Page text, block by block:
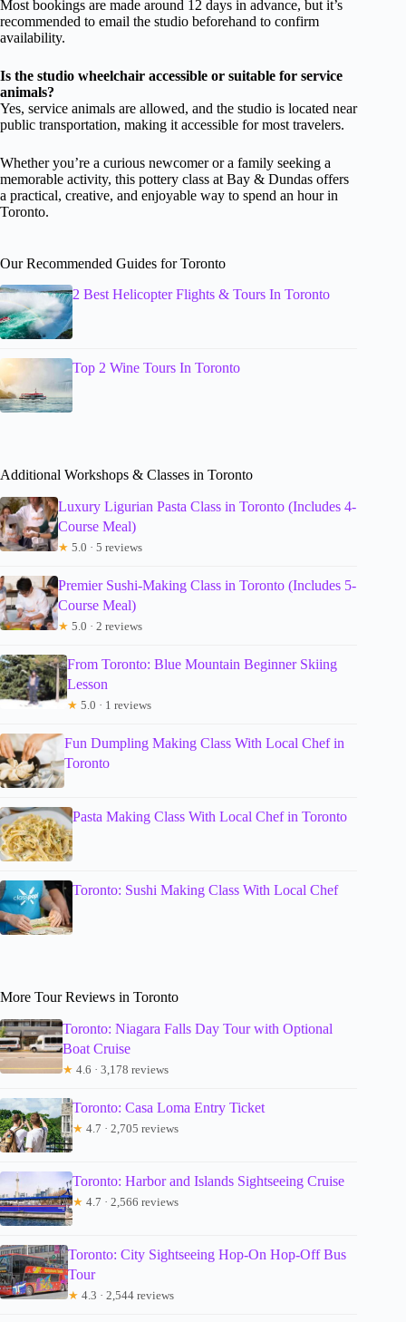
Most bookings are made around 12 days in advance, but it’s
recommended to email the studio beforehand to confirm
availability.
Is the studio wheelchair accessible or suitable for service
animals?
Yes, service animals are allowed, and the studio is located near
public transportation, making it accessible for most travelers.
Whether you’re a curious newcomer or a family seeking a
memorable activity, this pottery class at Bay & Dundas offers
a practical, creative, and enjoyable way to spend an hour in
Toronto.
Our Recommended Guides for Toronto
2 Best Helicopter Flights & Tours In Toronto
Top 2 Wine Tours In Toronto
Additional Workshops & Classes in Toronto
Luxury Ligurian Pasta Class in Toronto (Includes 4-
Course Meal)
★ 5.0 · 5 reviews
Premier Sushi-Making Class in Toronto (Includes 5-
Course Meal)
★ 5.0 · 2 reviews
From Toronto: Blue Mountain Beginner Skiing
Lesson
★ 5.0 · 1 reviews
Fun Dumpling Making Class With Local Chef in
Toronto
Pasta Making Class With Local Chef in Toronto
Toronto: Sushi Making Class With Local Chef
More Tour Reviews in Toronto
Toronto: Niagara Falls Day Tour with Optional
Boat Cruise
★ 4.6 · 3,178 reviews
Toronto: Casa Loma Entry Ticket
★ 4.7 · 2,705 reviews
Toronto: Harbor and Islands Sightseeing Cruise
★ 4.7 · 2,566 reviews
Toronto: City Sightseeing Hop-On Hop-Off Bus
Tour
★ 4.3 · 2,544 reviews